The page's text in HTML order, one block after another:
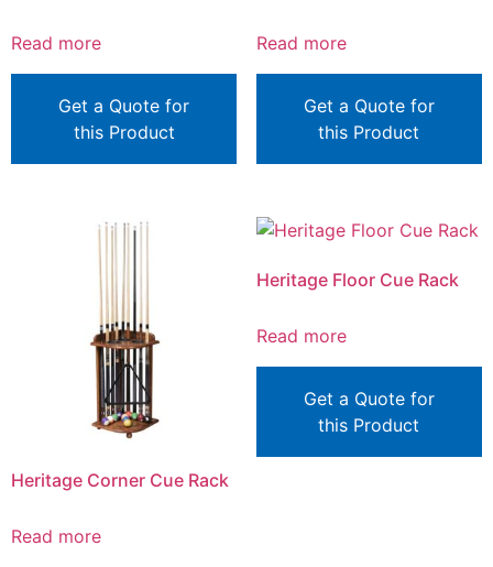
Read more
Get a Quote for
this Product
Read more
Get a Quote for
this Product
Heritage Corner Cue Rack
Read more
Heritage Floor Cue Rack
Read more
Get a Quote for
this Product